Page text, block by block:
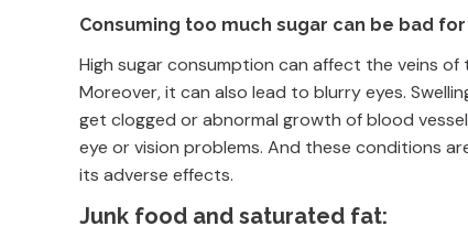
Consuming too much sugar can be bad
High sugar consumption can affect the veins
Moreover, it can also lead to blurry eyes.
get clogged or abnormal growth of blood
eye or vision problems. And these conditions
its adverse effects.
Junk food and saturated fat: